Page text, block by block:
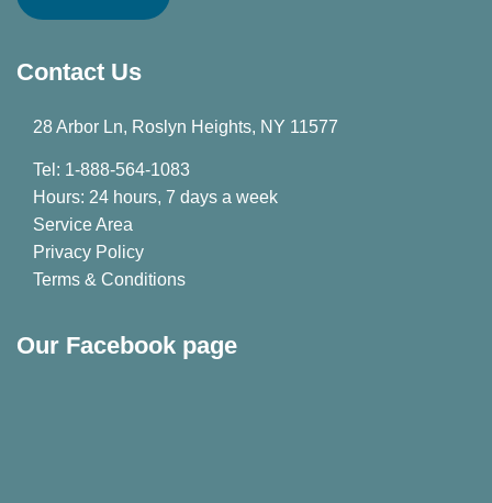
Contact Us
28 Arbor Ln, Roslyn Heights, NY 11577
Tel: 1-888-564-1083
Hours: 24 hours, 7 days a week
Service Area
Privacy Policy
Terms & Conditions
Our Facebook page